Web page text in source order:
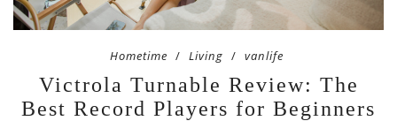
Hometime Living vanlife
Victrola Turnable Review: The
Best Record Players for Beginners